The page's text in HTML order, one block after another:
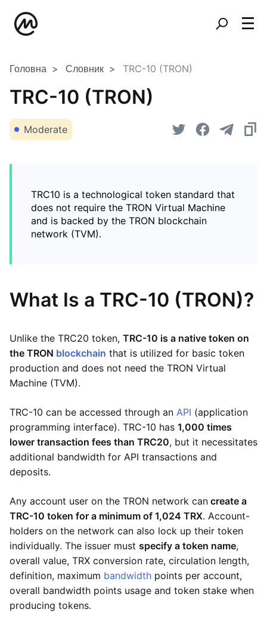
Головна Словник TRC-10 (TRON)
TRC-10 (TRON)
Moderate
TRC10 is a technological token standard that
does not require the TRON Virtual Machine
and is backed by the TRON blockchain
network (TVM).
What Is a TRC-10 (TRON)?
Unlike the TRC20 token, TRC-10 is a native token on
the TRON blockchain that is utilized for basic token
production and does not need the TRON Virtual
Machine (TVM).
TRC-10 can be accessed through an API (application
programming interface). TRC-10 has 1,000 times
lower transaction fees than TRC20, but it necessitates
additional bandwidth for API transactions and
deposits.
Any account user on the TRON network can create a
TRC-10 token for a minimum of 1,024 TRX. Account-
holders on the network can also lock up their token
individually. The issuer must specify a token name,
overall value, TRX conversion rate, circulation length,
definition, maximum bandwidth points per account,
overall bandwidth points usage and token stake when
producing tokens.